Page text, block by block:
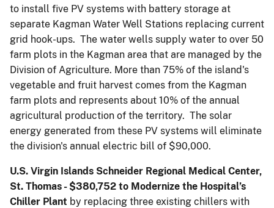
to install five PV systems with battery storage at
separate Kagman Water Well Stations replacing current
grid hook-ups. The water wells supply water to over 50
farm plots in the Kagman area that are managed by the
Division of Agriculture. More than 75% of the island's
vegetable and fruit harvest comes from the Kagman
farm plots and represents about 10% of the annual
agricultural production of the territory. The solar
energy generated from these PV systems will eliminate
the division's annual electric bill of $90,000.
U.S. Virgin Islands Schneider Regional Medical Center,
St. Thomas - $380,752 to Modernize the Hospital’s
Chiller Plant by replacing three existing chillers with